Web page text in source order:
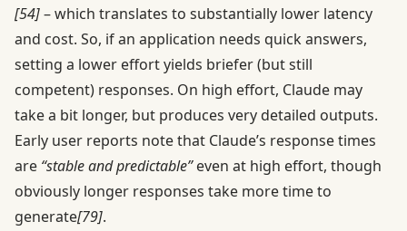
[54]– which translates to substantially lower latency
and cost. So, if an application needs quick answers,
setting a lower effort yields briefer (but still
competent) responses. On high effort, Claude may
take a bit longer, but produces very detailed outputs.
Early user reports note that Claude’s response times
are “stable and predictable”even at high effort, though
obviously longer responses take more time to
generate[79].